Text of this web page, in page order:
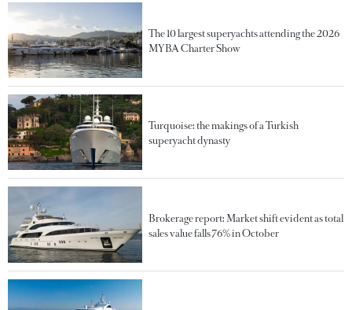
The 10 largest superyachts attending the 2026
MYBA Charter Show
Turquoise: the makings of a Turkish
superyacht dynasty
Brokerage report: Market shift evident as total
sales value falls 76% in October